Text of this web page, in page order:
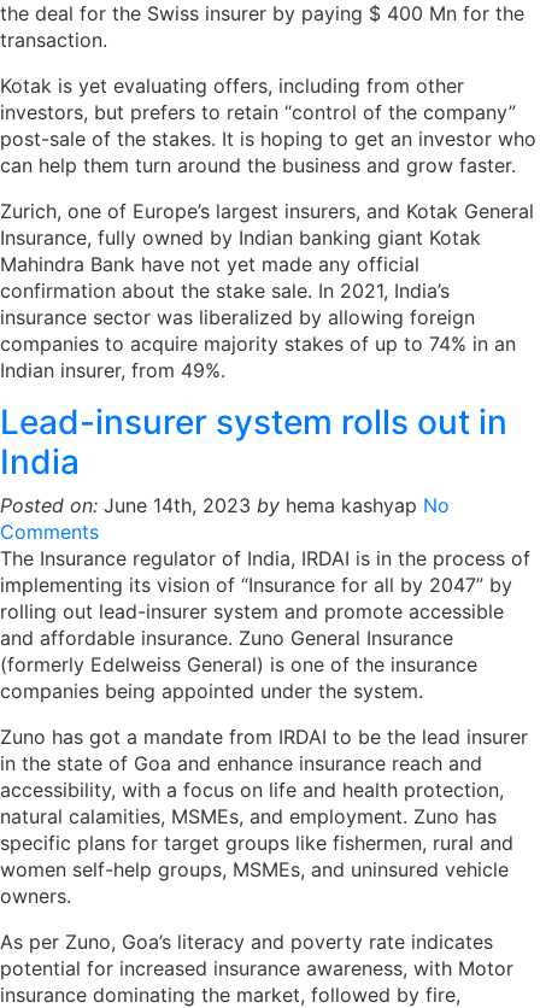
the deal for the Swiss insurer by paying $ 400 Mn for the
transaction.
Kotak is yet evaluating offers, including from other
investors, but prefers to retain “control of the company”
post-sale of the stakes. It is hoping to get an investor who
can help them turn around the business and grow faster.
Zurich, one of Europe’s largest insurers, and Kotak General
Insurance, fully owned by Indian banking giant Kotak
Mahindra Bank have not yet made any official
confirmation about the stake sale. In 2021, India’s
insurance sector was liberalized by allowing foreign
companies to acquire majority stakes of up to 74% in an
Indian insurer, from 49%.
Lead-insurer system rolls out in
India
Posted on: June 14th, 2023 by hema kashyap No
Comments
The Insurance regulator of India, IRDAI is in the process of
implementing its vision of “Insurance for all by 2047” by
rolling out lead-insurer system and promote accessible
and affordable insurance. Zuno General Insurance
(formerly Edelweiss General) is one of the insurance
companies being appointed under the system.
Zuno has got a mandate from IRDAI to be the lead insurer
in the state of Goa and enhance insurance reach and
accessibility, with a focus on life and health protection,
natural calamities, MSMEs, and employment. Zuno has
specific plans for target groups like fishermen, rural and
women self-help groups, MSMEs, and uninsured vehicle
owners.
As per Zuno, Goa’s literacy and poverty rate indicates
potential for increased insurance awareness, with Motor
insurance dominating the market, followed by fire,